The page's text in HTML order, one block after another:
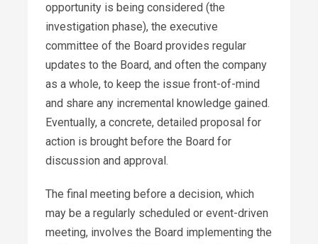
opportunity is being considered (the
investigation phase), the executive
committee of the Board provides regular
updates to the Board, and often the company
as a whole, to keep the issue front-of-mind
and share any incremental knowledge gained.
Eventually, a concrete, detailed proposal for
action is brought before the Board for
discussion and approval.
The final meeting before a decision, which
may be a regularly scheduled or event-driven
meeting, involves the Board implementing the